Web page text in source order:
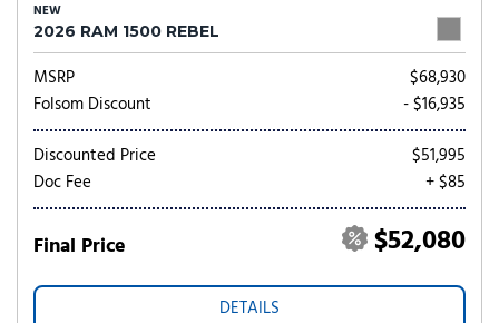
NEW
2026 RAM 1500 REBEL
MSRP
$68,930
Folsom Discount
- $16,935
Discounted Price
$51,995
Doc Fee
+ $85
Final Price $52,080
DETAILS